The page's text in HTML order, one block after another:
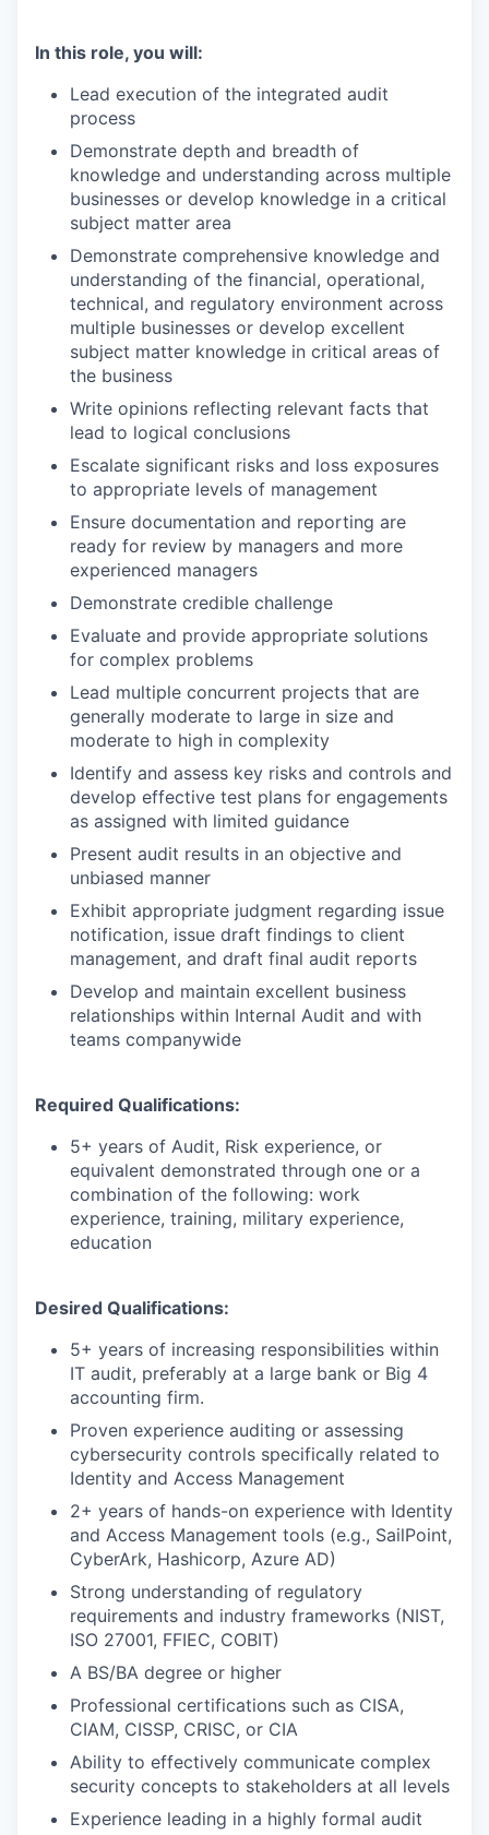
In this role, you will:
Lead execution of the integrated audit
process
Demonstrate depth and breadth of
knowledge and understanding across multiple
businesses or develop knowledge in a critical
subject matter area
Demonstrate comprehensive knowledge and
understanding of the financial, operational,
technical, and regulatory environment across
multiple businesses or develop excellent
subject matter knowledge in critical areas of
the business
Write opinions reflecting relevant facts that
lead to logical conclusions
Escalate significant risks and loss exposures
to appropriate levels of management
Ensure documentation and reporting are
ready for review by managers and more
experienced managers
Demonstrate credible challenge
Evaluate and provide appropriate solutions
for complex problems
Lead multiple concurrent projects that are
generally moderate to large in size and
moderate to high in complexity
Identify and assess key risks and controls and
develop effective test plans for engagements
as assigned with limited guidance
Present audit results in an objective and
unbiased manner
Exhibit appropriate judgment regarding issue
notification, issue draft findings to client
management, and draft final audit reports
Develop and maintain excellent business
relationships within Internal Audit and with
teams companywide
Required Qualifications:
5+ years of Audit, Risk experience, or
equivalent demonstrated through one or a
combination of the following: work
experience, training, military experience,
education
Desired Qualifications:
5+ years of increasing responsibilities within
IT audit, preferably at a large bank or Big 4
accounting firm.
Proven experience auditing or assessing
cybersecurity controls specifically related to
Identity and Access Management
2+ years of hands-on experience with Identity
and Access Management tools (e.g., SailPoint,
CyberArk, Hashicorp, Azure AD)
Strong understanding of regulatory
requirements and industry frameworks (NIST,
ISO 27001, FFIEC, COBIT)
A BS/BA degree or higher
Professional certifications such as CISA,
CIAM, CISSP, CRISC, or CIA
Ability to effectively communicate complex
security concepts to stakeholders at all levels
Experience leading in a highly formal audit